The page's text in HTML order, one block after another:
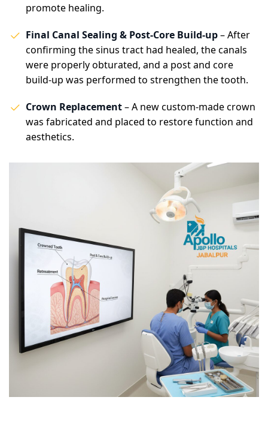
promote healing.
Final Canal Sealing & Post-Core Build-up– After
confirming the sinus tract had healed, the canals
were properly obturated, and a post and core
build-up was performed to strengthen the tooth.
Crown Replacement– A new custom-made crown
was fabricated and placed to restore function and
aesthetics.